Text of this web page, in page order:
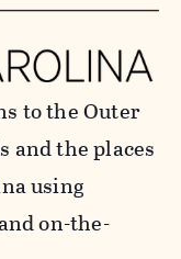
to the Outer
and the places
using
on-the-